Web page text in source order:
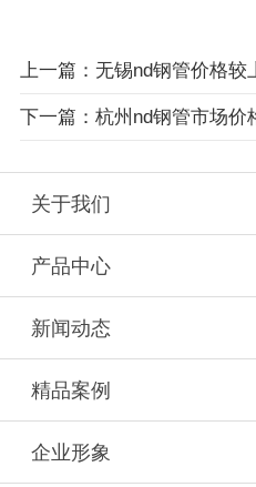
上一篇：无锡nd钢管价格较
关于我们
产品中心
新闻动态
精品案例
企业形象